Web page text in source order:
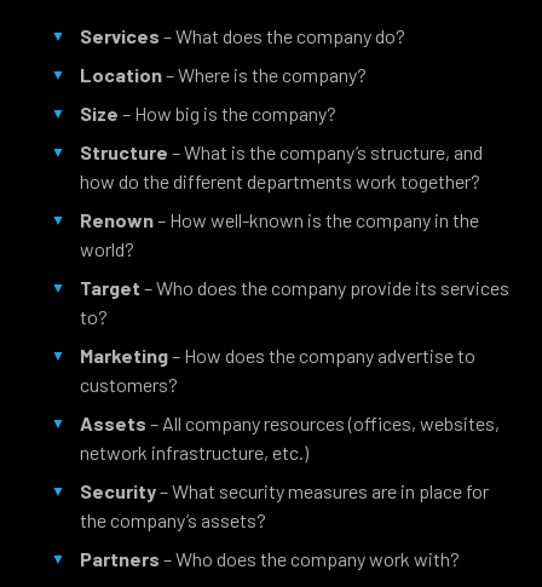
Services – What does the company do?
Location– Where is the company?
Size – How big is the company?
Structure – What is the company’s structure, and
how do the different departments work together?
Renown– How well-known is the company in the
world?
Target – Who does the company provide its services
to?
Marketing– How does the company advertise to
customers?
Assets – All company resources (offices, websites,
network infrastructure, etc.)
Security– What security measures are in place for
the company’s assets?
Partners – Who does the company work with?